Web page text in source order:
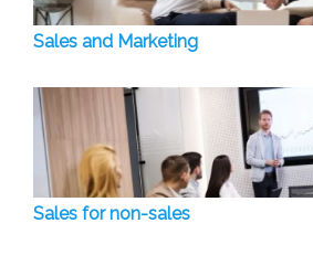
Sales and Marketing
Sales for non-sales